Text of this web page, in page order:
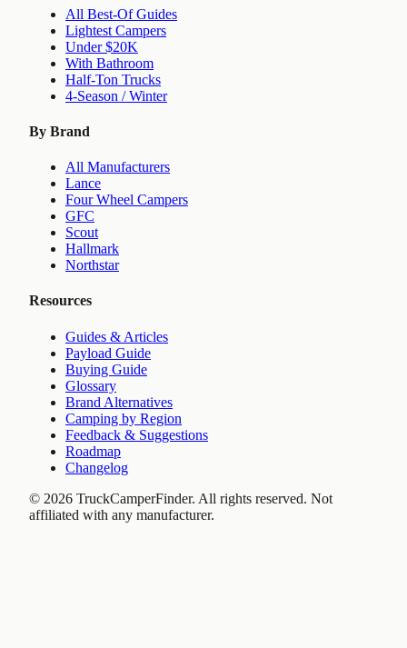
All Best-Of Guides
Lightest Campers
Under $20K
With Bathroom
Half-Ton Trucks
4-Season / Winter
By Brand
All Manufacturers
Lance
Four Wheel Campers
GFC
Scout
Hallmark
Northstar
Resources
Guides & Articles
Payload Guide
Buying Guide
Glossary
Brand Alternatives
Camping by Region
Feedback & Suggestions
Roadmap
Changelog
© 2026 TruckCamperFinder. All rights reserved. Not
affiliated with any manufacturer.